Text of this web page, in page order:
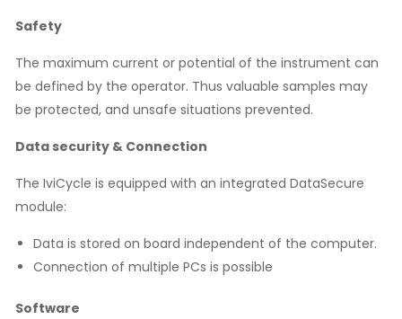
Safety
The maximum current or potential of the instrument can
be defined by the operator. Thus valuable samples may
be protected, and unsafe situations prevented.
Data security & Connection
The IviCycle is equipped with an integrated DataSecure
module:
Data is stored on board independent of the computer.
Connection of multiple PCs is possible
Software